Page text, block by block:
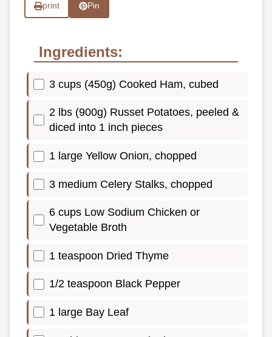
print Pin
Ingredients:
3 cups (450g) Cooked Ham, cubed
2 lbs (900g) Russet Potatoes, peeled &
diced into 1 inch pieces
1 large Yellow Onion, chopped
3 medium Celery Stalks, chopped
6 cups Low Sodium Chicken or
Vegetable Broth
1 teaspoon Dried Thyme
1/2 teaspoon Black Pepper
1 large Bay Leaf